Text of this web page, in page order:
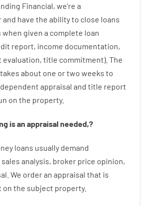
Financial, we’re a
and have the abilityto close loans
when given a complete loan
report, income documentation,
evaluation, title commitment). The
takes about one or two weeks to
appraisal and title report
on the property.
isan appraisal needed,?
loans usually demand
sales analysis, broker price opinion,
We orderan appraisal that is
on the subject property.